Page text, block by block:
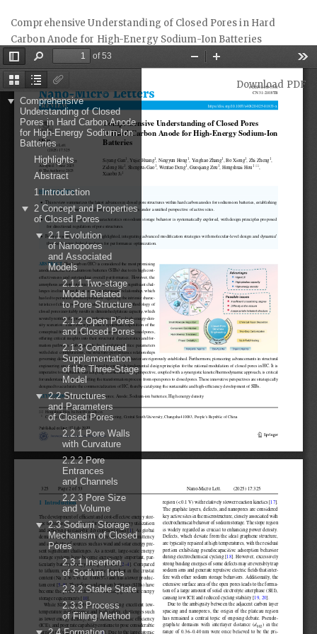
Article
Details
Comprehensive Understanding of Closed Pores in Hard
Carbon Anode for High-Energy Sodium-Ion Batteries
Download
Download PDF